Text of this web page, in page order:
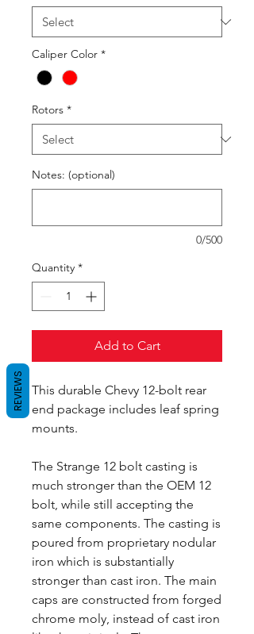
Caliper Color *
Rotors *
Notes: (optional)
0/500
Quantity *
Add to Cart
This durable Chevy 12-bolt rear
end package includes leaf spring
mounts.
The Strange 12 bolt casting is
much stronger than the OEM 12
bolt, while still accepting the
same components. The casting is
poured from proprietary nodular
iron which is substantially
stronger than cast iron. The main
caps are constructed from forged
chrome moly, instead of cast iron
REVIEWS